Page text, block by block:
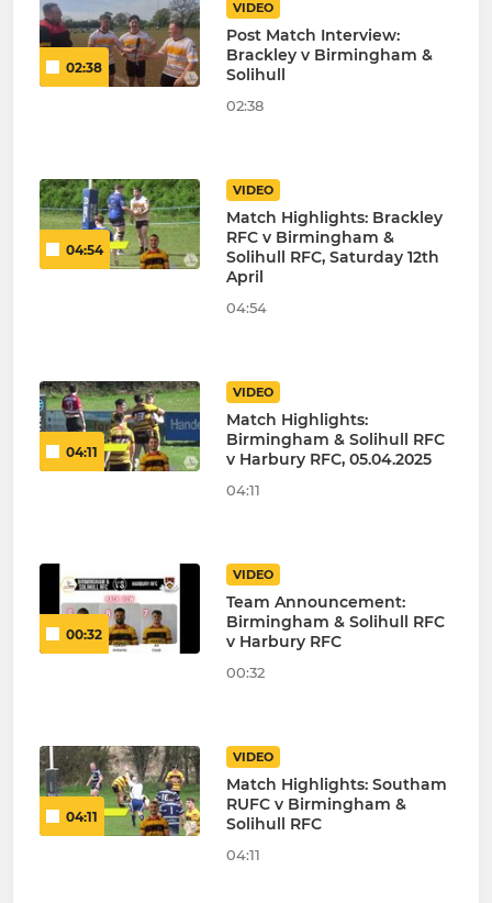
02:38
VIDEO
Post Match Interview:
Brackley v Birmingham &
Solihull
02:38
04:54
VIDEO
Match Highlights: Brackley
RFC v Birmingham &
Solihull RFC, Saturday 12th
April
04:54
04:11
VIDEO
Match Highlights:
Birmingham & Solihull RFC
v Harbury RFC, 05.04.2025
04:11
00:32
VIDEO
Team Announcement:
Birmingham & Solihull RFC
v Harbury RFC
00:32
04:11
VIDEO
Match Highlights: Southam
RUFC v Birmingham &
Solihull RFC
04:11